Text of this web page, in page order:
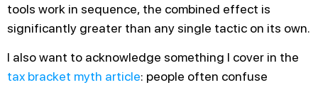
tools work in sequence, the combined effect is
significantly greater than any single tactic on its own.
I also want to acknowledge something I cover in the
tax bracket myth article: people often confuse